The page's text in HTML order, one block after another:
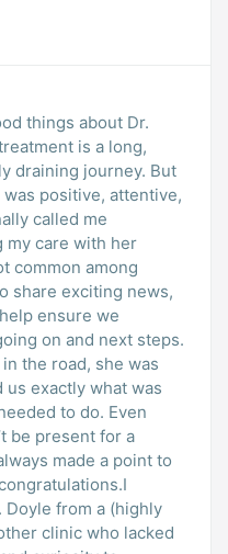
things about Dr.
is a long,
draining journey. But
positive, attentive,
called me
my care with her
common among
share exciting news,
ensure we
on and next steps.
the road, she was
exactly what was
to do. Even
be present for a
made a point to
from a (highly
clinic who lacked